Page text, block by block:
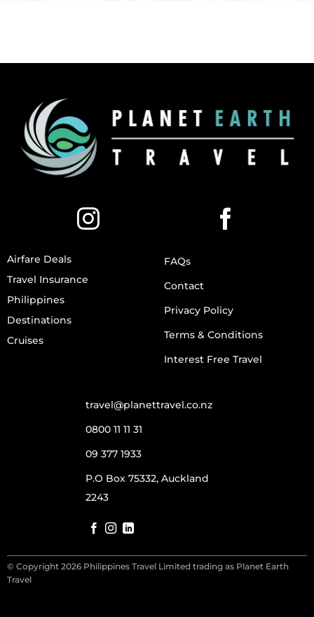
Airfare Deals
Travel Insurance
Philippines
Destinations
Cruises
FAQs
Contact
Privacy Policy
Terms & Conditions
Interest Free Travel
travel@planettravel.co.nz
0800 11 11 31
09 377 1933
P.O Box 75332, Auckland
2243
© Copyright 2026 Philippines Travel Limited trading as Planet Earth
Travel